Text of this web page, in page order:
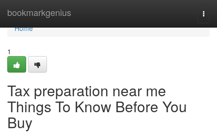
bookmarkgenius
Home
Home
1
Tax preparation near me
Things To Know Before You
Buy